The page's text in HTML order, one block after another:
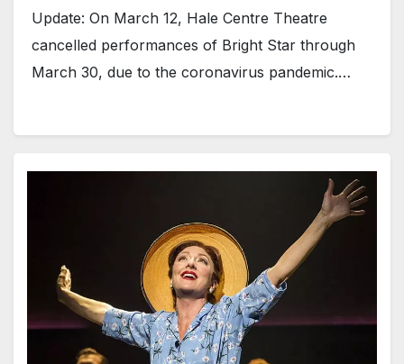
Update: On March 12, Hale Centre Theatre
cancelled performances of Bright Star through
March 30, due to the coronavirus pandemic.…